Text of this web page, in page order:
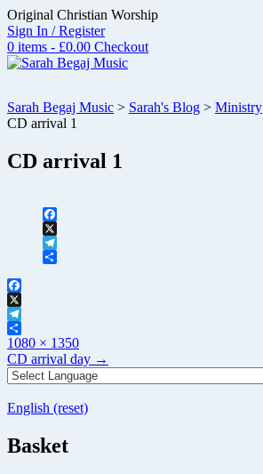
Skip
to
content
Original Christian Worship
Sign In / Register
0 items - £0.00 Checkout
Sarah Begaj Music > Sarah's Blog > Ministry
CD arrival 1
CD arrival 1
Facebook
X
Telegram
Facebook
X
Telegram
Share
Full
size
1080 × 1350
Post
navigation
CD arrival day →
English (reset)
Basket